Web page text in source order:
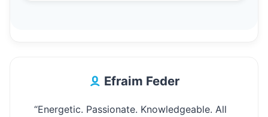
Efraim Feder
“Energetic. Passionate. Knowledgeable. All